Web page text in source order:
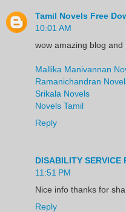
Tamil Novels Free
10:01 AM
wow amazing blog and
Mallika Manivannan
Ramanichandran
Srikala Novels
Novels Tamil
Reply
DISABILITY SERVICE
11:51 PM
Nice info thanks for
Reply